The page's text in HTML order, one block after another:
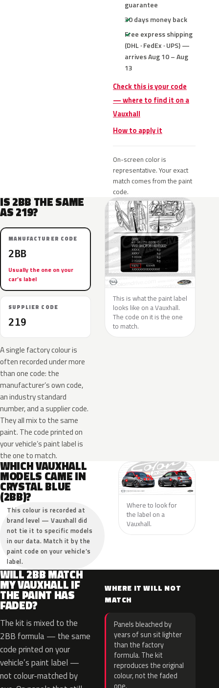
guarantee
30 days money back
Free express shipping
(DHL · FedEx · UPS) —
arrives Aug 10 – Aug
13
Check this is your code
— where to find it on a
Vauxhall
How to apply it
On-screen color is
representative. Your exact
match comes from the paint
code.
IS 2BB THE SAME
AS 219?
MANUFACTURER CODE
2BB
Usually the one on your
car’s label
SUPPLIER CODE
219
A single factory colour is
often recorded under more
than one code: the
manufacturer’s own code,
an industry standard
number, and a supplier code.
They all mix to the same
paint. The code printed on
your vehicle’s paint label is
the one to match.
This is what the paint label
looks like on a Vauxhall.
The code on it is the one
to match.
WHICH VAUXHALL
MODELS CAME IN
CRYSTAL BLUE
(2BB)?
This colour is recorded at
brand level — Vauxhall did
not tie it to specific models
in our data. Match it by the
paint code on your vehicle’s
label.
Where to look for
the label on a
Vauxhall.
WILL 2BB MATCH
MY VAUXHALL IF
THE PAINT HAS
FADED?
The kit is mixed to the
2BB formula — the same
code printed on your
vehicle’s paint label —
not colour-matched by
WHERE IT WILL NOT
MATCH
Panels bleached by
years of sun sit lighter
than the factory
formula. The kit
reproduces the original
colour, not the faded